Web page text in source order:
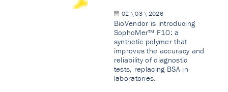
02 \ 03 \ 2026
BioVendor is introducing
SophoMer™ F10: a
synthetic polymer that
improves the accuracy and
reliability of diagnostic
tests, replacing BSA in
laboratories.